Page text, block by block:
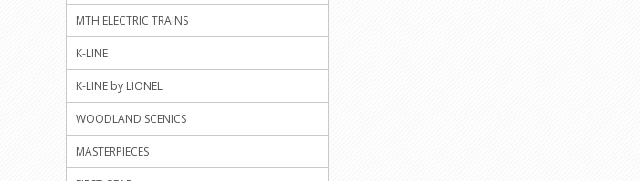
MTH ELECTRIC TRAINS
K-LINE
K-LINE by LIONEL
WOODLAND SCENICS
MASTERPIECES